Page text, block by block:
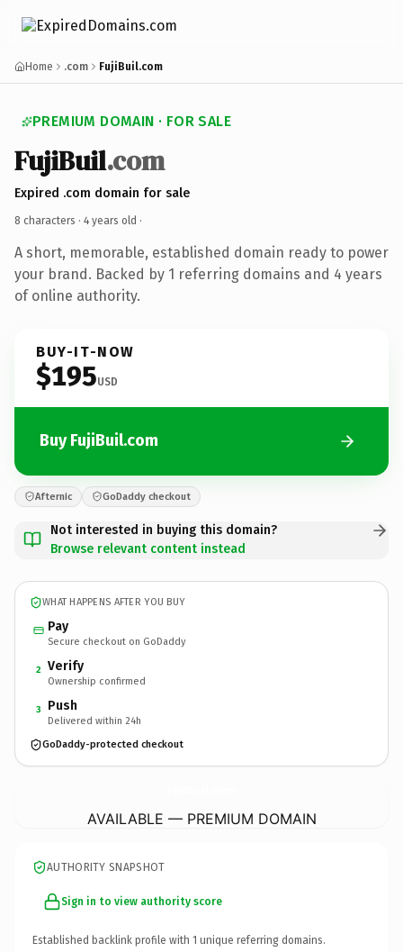
Home .com FujiBuil.com
PREMIUM DOMAIN · FOR SALE
FujiBuil.com
Expired .com domain for sale
8 characters · 4 years old ·
A short, memorable, established domain ready to power
your brand. Backed by 1 referring domains and 4 years
of online authority.
BUY-IT-NOW
$195USD
Buy FujiBuil.com
Afternic GoDaddy checkout
Not interested in buying this domain?
Browse relevant content instead
WHAT HAPPENS AFTER YOU BUY
Pay
Secure checkout on GoDaddy
2 Verify
Ownership confirmed
3 Push
Delivered within 24h
GoDaddy-protected checkout
AVAILABLE — PREMIUM DOMAIN
AUTHORITY SNAPSHOT
Sign in to view authority score
Established backlink profile with 1 unique referring domains.